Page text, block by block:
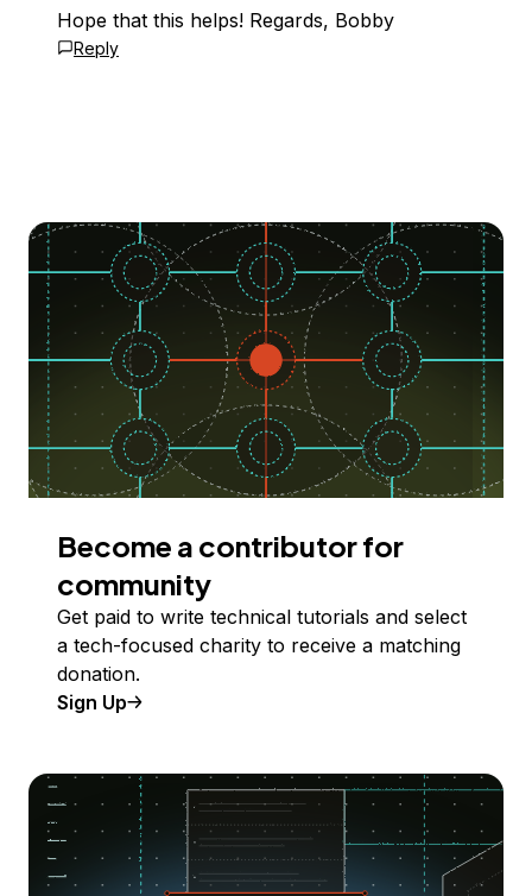
Hope that this helps! Regards, Bobby
Reply
Become a contributor for
community
Get paid to write technical tutorials and select
a tech-focused charity to receive a matching
donation.
Sign Up